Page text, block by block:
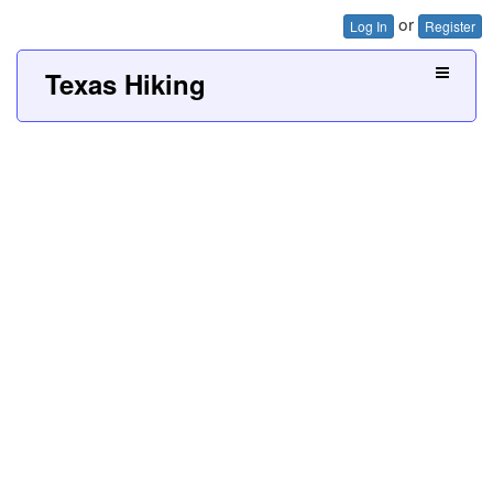
Log In or Register
Texas Hiking